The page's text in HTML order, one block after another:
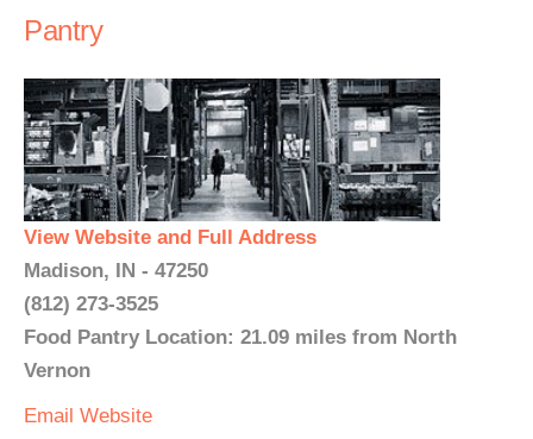
Pantry
View Website and Full Address
Madison, IN - 47250
(812) 273-3525
Food Pantry Location: 21.09 miles from North
Vernon
Email Website